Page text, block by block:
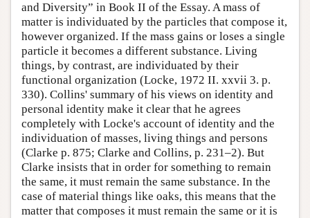
and Diversity” in Book II of the Essay. A mass of
matter is individuated by the particles that compose it,
however organized. If the mass gains or loses a single
particle it becomes a different substance. Living
things, by contrast, are individuated by their
functional organization (Locke, 1972 II. xxvii 3. p.
330). Collins' summary of his views on identity and
personal identity make it clear that he agrees
completely with Locke's account of identity and the
individuation of masses, living things and persons
(Clarke p. 875; Clarke and Collins, p. 231–2). But
Clarke insists that in order for something to remain
the same, it must remain the same substance. In the
case of material things like oaks, this means that the
matter that composes it must remain the same or it is